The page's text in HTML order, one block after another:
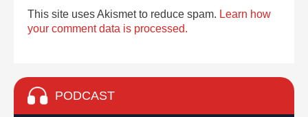
This site uses Akismet to reduce spam. Learn how
your comment data is processed.
PODCAST